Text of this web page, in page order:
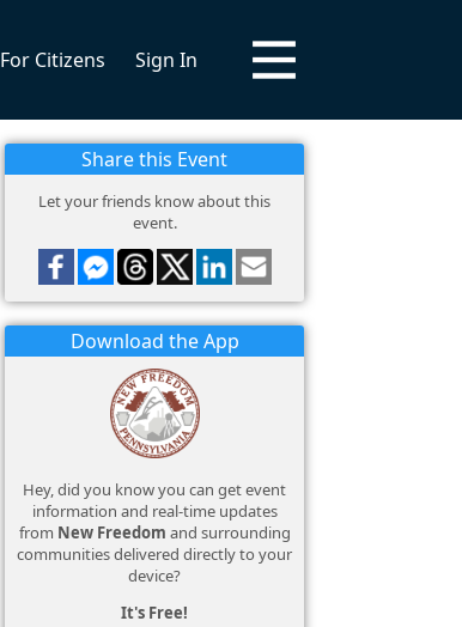
For Citizens Sign In
Share this Event
Let your friends know about this
event.
Download the App
Hey, did you know you can get event
information and real-time updates
from New Freedom and surrounding
communities delivered directly to your
device?
It's Free!